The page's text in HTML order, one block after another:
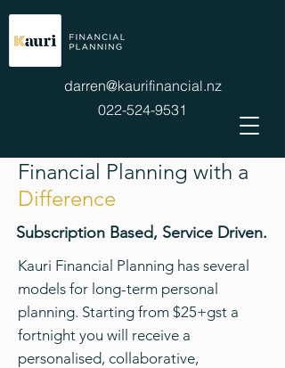
022-524-9531
darren@kaurifinancial.nz
Financial Planning with a
Difference
Subscription Based, Service Driven.
Kauri Financial Planning has several
models for long-term personal
planning. Starting from $25+gst a
fortnight you will receive a
personalised, collaborative,